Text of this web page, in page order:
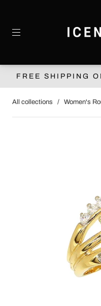
FREE SHIPPING
All collections / Women's